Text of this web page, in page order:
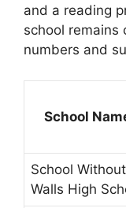
and a reading
school remains
numbers and
School
School Without
Walls High